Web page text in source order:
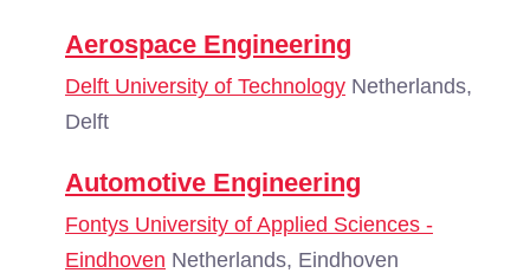
Aerospace Engineering
Delft University of Technology Netherlands,
Delft
Automotive Engineering
Fontys University of Applied Sciences -
Eindhoven Netherlands, Eindhoven